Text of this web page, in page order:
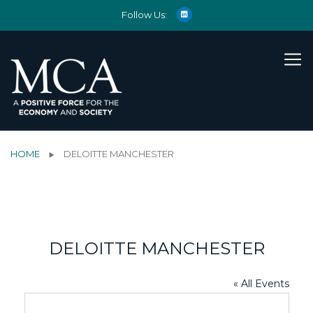
Follow Us:
HOME DELOITTE MANCHESTER
DELOITTE MANCHESTER
« All Events